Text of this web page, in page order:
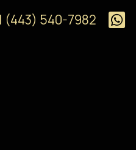
(443) 540-7982